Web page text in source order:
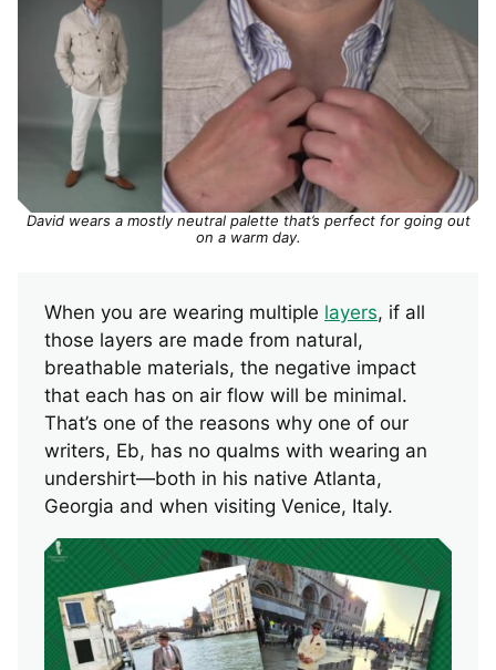
David wears a mostly neutral palette that’s perfect for going out
on a warm day.
When you are wearing multiple layers, if all
those layers are made from natural,
breathable materials, the negative impact
that each has on air flow will be minimal.
That’s one of the reasons why one of our
writers, Eb, has no qualms with wearing an
undershirt—both in his native Atlanta,
Georgia and when visiting Venice, Italy.